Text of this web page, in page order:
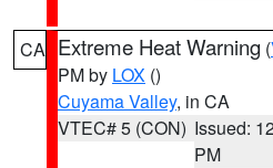
CA Extreme Heat Warning (
PM by LOX ()
Cuyama Valley, in CA
VTEC# 5 (CON) Issued:
PM